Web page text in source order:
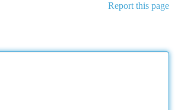
Report this page